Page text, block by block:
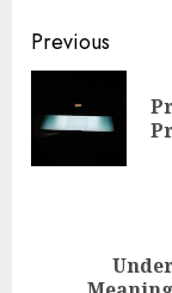
Continue
Reading
Previous